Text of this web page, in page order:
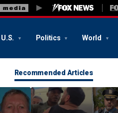
U.S. Politics World
Recommended Articles